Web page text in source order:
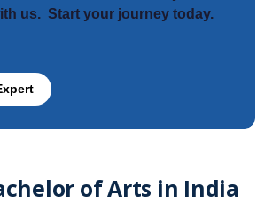
us. Start your journey today.
of Arts in India